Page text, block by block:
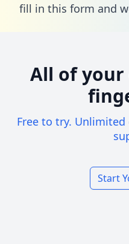
fill in this form and
All of
Free to try.
Start